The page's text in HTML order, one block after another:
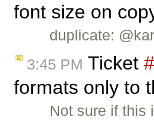
font size on
duplicate:
3:45 PM Ticket
formats only to
Not sure if this